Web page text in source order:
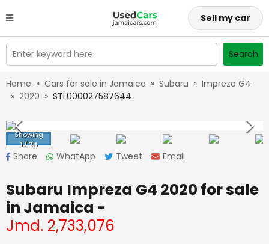
Sell my car
Enter keyword here Search
Home » Cars for sale in Jamaica » Subaru » Impreza G4
» 2020 » STL000027587644
Showing
1/24
Share WhatApp Tweet Email
Subaru Impreza G4 2020 for sale
in Jamaica -
Jmd. 2,733,076